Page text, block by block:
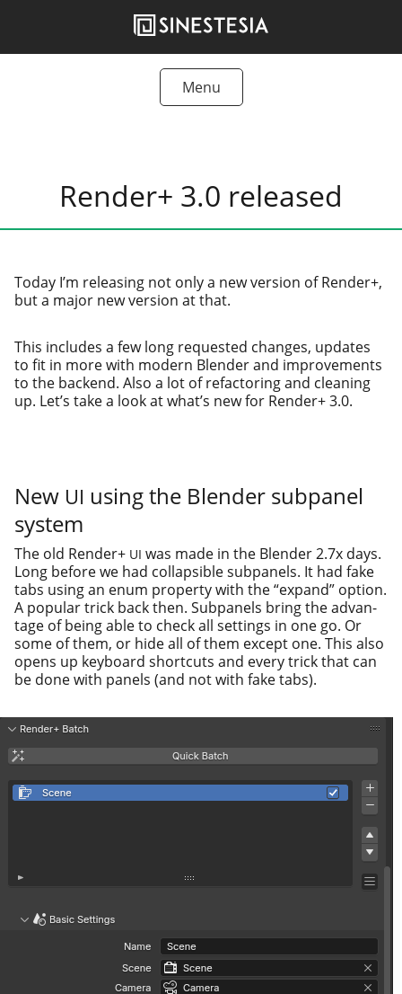
Menu
Articles
Products
Render+ 3.0 released
Today I’m releas­ing not only a new ver­sion of Render+,
but a major new ver­sion at that.
This includes a few long request­ed changes, updates
to fit in more with mod­ern Blender and improve­ments
to the back­end. Also a lot of refac­tor­ing and clean­ing
up. Let’s take a look at what’s new for Render+ 3.0.
New UI using the Blender subpanel
system
The old Render+ UI was made in the Blender 2.7x days.
Long before we had col­lapsi­ble sub­pan­els. It had fake
tabs using an enum prop­er­ty with the “expand” option.
A pop­u­lar trick back then. Subpanels bring the advan­
tage of being able to check all set­tings in one go. Or
some of them, or hide all of them except one. This also
opens up key­board short­cuts and every trick that can
be done with pan­els (and not with fake tabs).